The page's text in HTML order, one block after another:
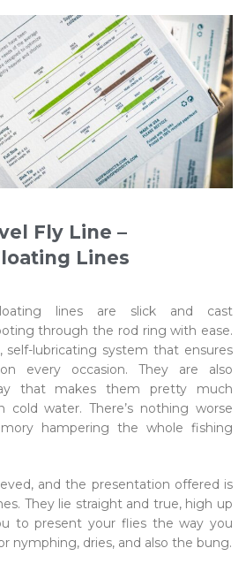
Fly Line –
Lines
lines are slick and cast
through the rod ring with ease.
self-lubricating system that ensures
every occasion. They are also
that makes them pretty much
cold water. There’s nothing worse
hampering the whole fishing
and the presentation offered is
They lie straight and true, high up
to present your flies the way you
nymphing, dries, and also the bung.